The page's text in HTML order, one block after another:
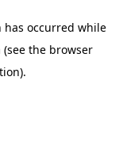
has occurred while
(see the browser